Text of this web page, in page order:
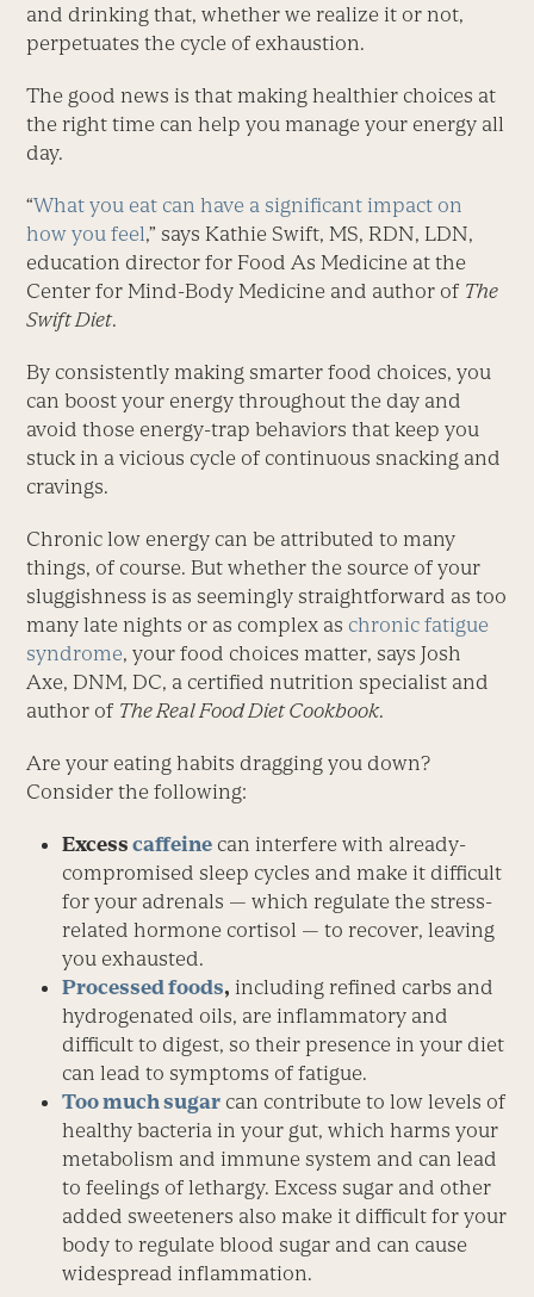
and drinking that, whether we realize it or not,
perpetuates the cycle of exhaustion.
The good news is that making healthier choices at
the right time can help you manage your energy all
day.
“What you eat can have a significant impact on
how you feel,” says Kathie Swift, MS, RDN, LDN,
education director for Food As Medicine at the
Center for Mind-Body Medicine and author of The
Swift Diet.
By consistently making smarter food choices, you
can boost your energy throughout the day and
avoid those energy-trap behaviors that keep you
stuck in a vicious cycle of continuous snacking and
cravings.
Chronic low energy can be attributed to many
things, of course. But whether the source of your
sluggishness is as seemingly straightforward as too
many late nights or as complex as chronic fatigue
syndrome, your food choices matter, says Josh
Axe, DNM, DC, a certified nutrition specialist and
author of The Real Food Diet Cookbook.
Are your eating habits dragging you down?
Consider the following:
Excesscaffeine can interfere with already-
compromised sleep cycles and make it difficult
for your adrenals — which regulate the stress-
related hormone cortisol — to recover, leaving
you exhausted.
Processed foods, including refined carbs and
hydrogenated oils, are inflammatory and
difficult to digest, so their presence in your diet
can lead to symptoms of fatigue.
Too much sugar can contribute to low levels of
healthy bacteria in your gut, which harms your
metabolism and immune system and can lead
to feelings of lethargy. Excess sugar and other
added sweeteners also make it difficult for your
body to regulate blood sugar and can cause
widespread inflammation.